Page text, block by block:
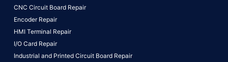
CNC Circuit Board Repair
Encoder Repair
HMI Terminal Repair
I/O Card Repair
Industrial and Printed Circuit Board Repair